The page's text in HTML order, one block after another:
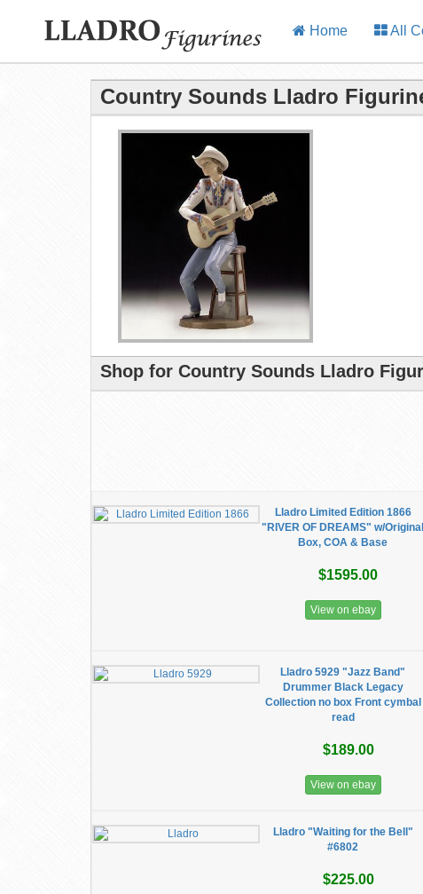
Home All
Country Sounds Lladro
Shop for Country Sounds Lladro
Lladro Limited Edition 1866
"RIVER OF DREAMS" w/Original
Box, COA & Base
$1595.00
View on ebay
Lladro 5929 "Jazz Band"
Drummer Black Legacy
Collection no box Front cymbal
read
$189.00
View on ebay
Lladro "Waiting for the Bell"
#6802
$225.00